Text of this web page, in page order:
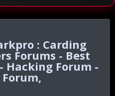
: Carding
Forums - Best
Hacking Forum -